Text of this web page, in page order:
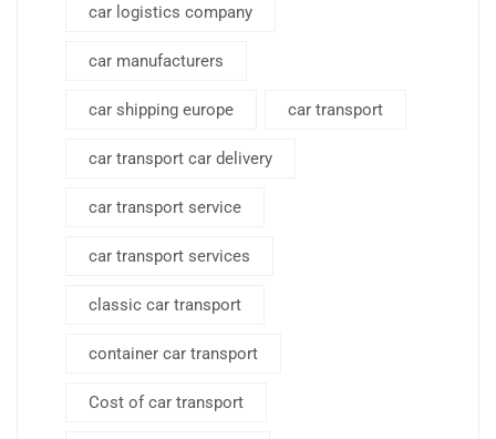
car logistics company
car manufacturers
car shipping europe car transport
car transport car delivery
car transport service
car transport services
classic car transport
container car transport
Cost of car transport